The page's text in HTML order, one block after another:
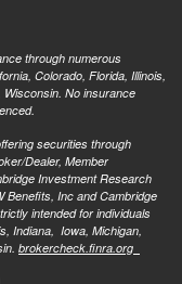
through numerous
Colorado, Florida, Illinois,
Wisconsin. No insurance
securities through
Dealer, Member
Investment Research
Benefits, Inc and Cambridge
intended for individuals
Indiana, Iowa, Michigan,
brokercheck.finra.org